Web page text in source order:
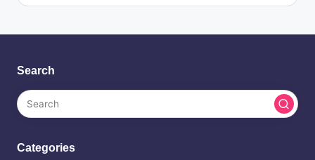
Search
Categories